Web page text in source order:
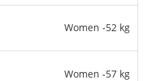
Women -52 kg
Women -57 kg